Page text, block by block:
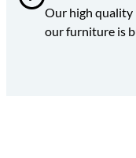
Our high quality
our furniture is